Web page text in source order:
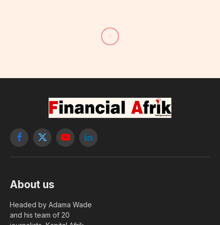
and Barrow at the investiture
of Macky Sall
Editor 4 December, 2018 LEADERS
No Comments 2 Mins Read